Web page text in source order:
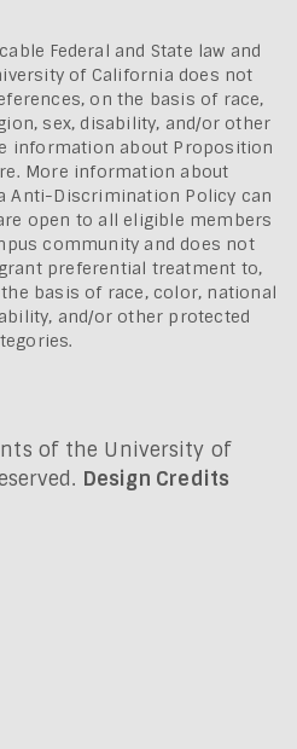
Federal and State law and
of California does not
on the basis of race,
sex, disability, and/or other
information about Proposition
. More information about
Anti-Discrimination Policy can
open to all eligible members
community and does not
preferential treatment to,
basis of race, color, national
and/or other protected
of the University of
Design Credits